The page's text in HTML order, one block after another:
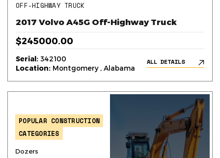
OFF-HIGHWAY TRUCK
2017 Volvo A45G Off-Highway Truck
$245000.00
Serial: 342100
Location: Montgomery , Alabama
ALL DETAILS
POPULAR CONSTRUCTION
CATEGORIES
Dozers